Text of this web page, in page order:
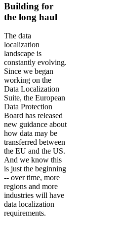
Building for
the long haul
The data
localization
landscape is
constantly evolving.
Since we began
working on the
Data Localization
Suite, the European
Data Protection
Board has released
new guidance about
how data may be
transferred between
the EU and the US.
And we know this
is just the beginning
-- over time, more
regions and more
industries will have
data localization
requirements.